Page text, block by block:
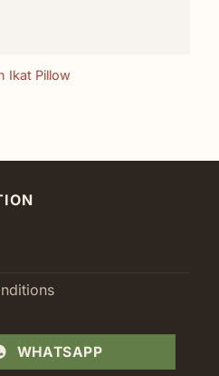
Ikat Pillow
WHATSAPP